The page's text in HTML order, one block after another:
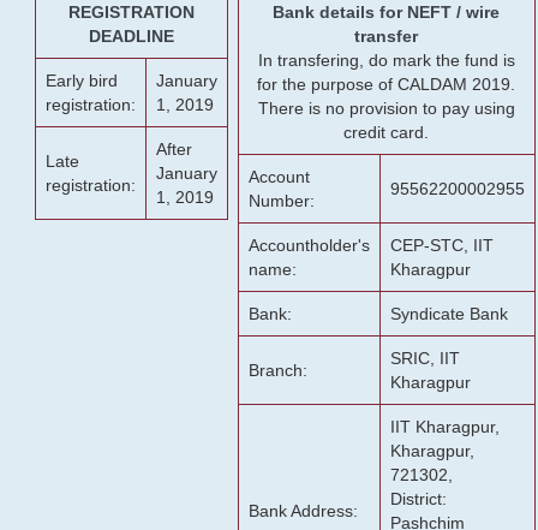
REGISTRATION
DEADLINE
Early bird
registration:
January
1, 2019
Late
registration:
After
January
1, 2019
Bank details for NEFT / wire
transfer
In transfering, do mark the fund is
for the purpose of CALDAM 2019.
There is no provision to pay using
credit card.
Account
Number:
95562200002955
Accountholder's
name:
CEP-STC, IIT
Kharagpur
Bank: Syndicate Bank
Branch:
SRIC, IIT
Kharagpur
Bank Address:
IIT Kharagpur,
Kharagpur,
721302,
District:
Pashchim